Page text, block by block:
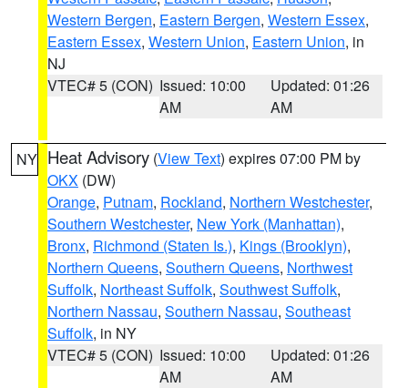
Western Bergen, Eastern Bergen, Western Essex,
Eastern Essex, Western Union, Eastern Union, in
NJ
VTEC# 5 (CON) Issued: 10:00
AM
Updated: 01:26
AM
NY Heat Advisory (View Text) expires 07:00 PM by
OKX (DW)
Orange, Putnam, Rockland, Northern Westchester,
Southern Westchester, New York (Manhattan),
Bronx, Richmond (Staten Is.), Kings (Brooklyn),
Northern Queens, Southern Queens, Northwest
Suffolk, Northeast Suffolk, Southwest Suffolk,
Northern Nassau, Southern Nassau, Southeast
Suffolk, in NY
VTEC# 5 (CON) Issued: 10:00
AM
Updated: 01:26
AM